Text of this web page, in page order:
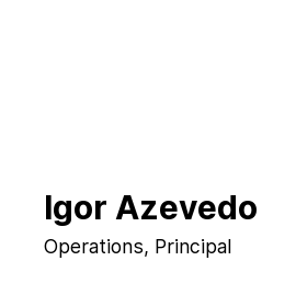
Igor Azevedo
Operations, Principal